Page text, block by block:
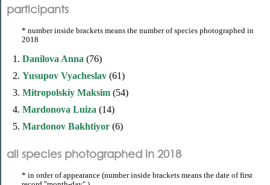
participants
* number inside brackets means the number of species photographed in
2018
1. Danilova Anna (76)
2. Yusupov Vyacheslav (61)
3. Mitropolskiy Maksim (54)
4. Mardonova Luiza (14)
5. Mardonov Bakhtiyor (6)
all species photographed in 2018
* in order of appearance (number inside brackets means the date of first